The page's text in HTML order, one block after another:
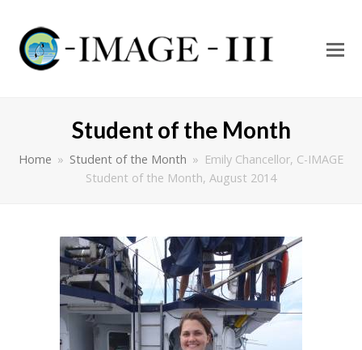
Student of the Month
Home » Student of the Month » Emily Chancellor, C-IMAGE
Student of the Month, August 2014